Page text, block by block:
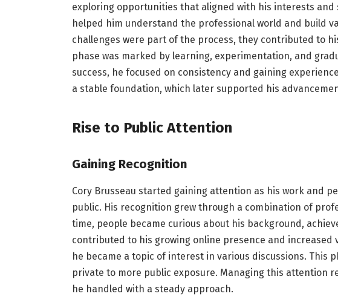
exploring opportunities that aligned with his interests and
helped him understand the professional world and build
challenges were part of the process, they contributed to
phase was marked by learning, experimentation, and
success, he focused on consistency and gaining
a stable foundation, which later supported his
Rise to Public Attention
Gaining Recognition
Cory Brusseau started gaining attention as his work and
public. His recognition grew through a combination of
time, people became curious about his background,
contributed to his growing online presence and increased
he became a topic of interest in various discussions. This
private to more public exposure. Managing this attention
he handled with a steady approach.